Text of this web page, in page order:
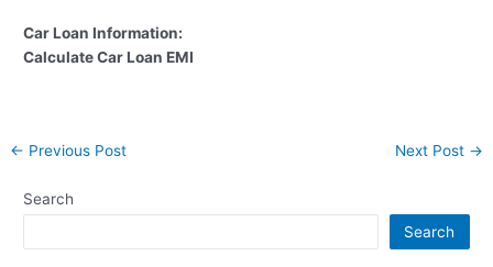
Car Loan Information:
Calculate Car Loan EMI
Post
← Previous Post Next Post →
Search
Search